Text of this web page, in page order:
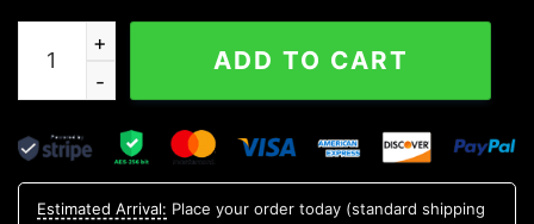
Arizona Cardinals All Time Greatest NFL 3D Hoodie,
ADD TO CART
Estimated Arrival: Place your order today (standard shipping